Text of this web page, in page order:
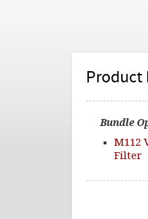
Product
Bundle
M112
Filter